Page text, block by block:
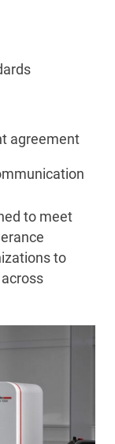
agreement
to meet
to